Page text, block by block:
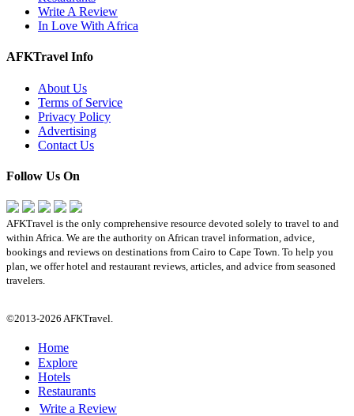
Write A Review
In Love With Africa
AFKTravel Info
About Us
Terms of Service
Privacy Policy
Advertising
Contact Us
Follow Us On
AFKTravel is the only comprehensive resource devoted solely to travel to and
within Africa. We are the authority on African travel information, advice,
bookings and reviews on destinations from Cairo to Cape Town. To help you
plan, we offer hotel and restaurant reviews, articles, and advice from seasoned
travelers.
©2013-2026 AFKTravel.
Home
Explore
Hotels
Restaurants
Write a Review